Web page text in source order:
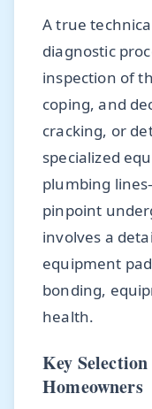
A true
diagnostic
inspection of
coping, and
cracking, or
specialized
plumbing
pinpoint
involves a
equipment
bonding,
health.
Key
Homeowners